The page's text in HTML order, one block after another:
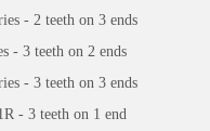
- 2 teeth on 3 ends
- 3 teeth on 2 ends
- 3 teeth on 3 ends
- 3 teeth on 1 end